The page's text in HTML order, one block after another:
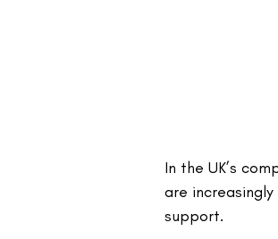
In the UK’s
are
support.